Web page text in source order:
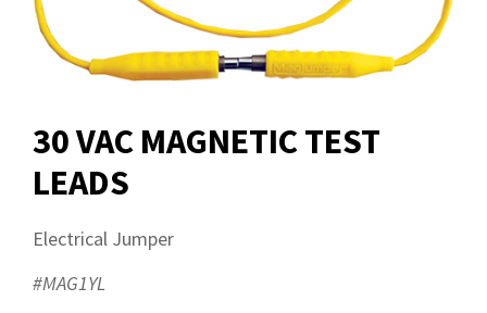
30 VAC MAGNETIC TEST
LEADS
Electrical Jumper
#MAG1YL